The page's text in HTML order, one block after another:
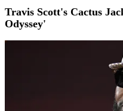
Travis Scott's Cactus
Odyssey'